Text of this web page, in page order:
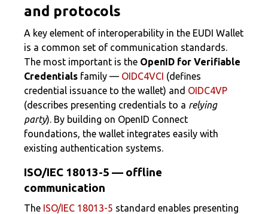
and protocols
A key element of interoperability in the EUDI Wallet
is a common set of communication standards.
The most important is the OpenID for Verifiable
Credentials family — OIDC4VCI (defines
credential issuance to the wallet) and OIDC4VP
(describes presenting credentials to a relying
party). By building on OpenID Connect
foundations, the wallet integrates easily with
existing authentication systems.
ISO/IEC 18013-5 — offline
communication
The ISO/IEC 18013-5 standard enables presenting